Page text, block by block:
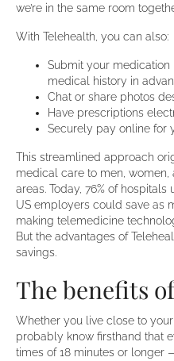
we’re in the same room
With Telehealth, you can also:
Submit your medication
medical history in
Chat or share photos
Have prescriptions
Securely pay online for
This streamlined approach
medical care to men,
areas. Today, 76% of
US employers could save as
making telemedicine
But the advantages of
savings.
The benefits
Whether you live close to
probably know firsthand that
times of 18 minutes or longer